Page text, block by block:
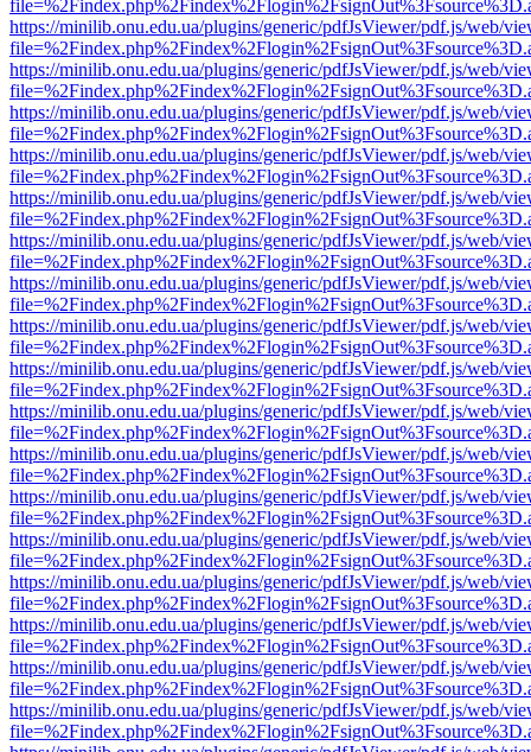
https://minilib.onu.edu.ua/plugins/generic/pdfJsViewer/pdf.js/web/
https://minilib.onu.edu.ua/plugins/generic/pdfJsViewer/pdf.js/web/
https://minilib.onu.edu.ua/plugins/generic/pdfJsViewer/pdf.js/web/
https://minilib.onu.edu.ua/plugins/generic/pdfJsViewer/pdf.js/web/
https://minilib.onu.edu.ua/plugins/generic/pdfJsViewer/pdf.js/web/
https://minilib.onu.edu.ua/plugins/generic/pdfJsViewer/pdf.js/web/
https://minilib.onu.edu.ua/plugins/generic/pdfJsViewer/pdf.js/web/
https://minilib.onu.edu.ua/plugins/generic/pdfJsViewer/pdf.js/web/
https://minilib.onu.edu.ua/plugins/generic/pdfJsViewer/pdf.js/web/
https://minilib.onu.edu.ua/plugins/generic/pdfJsViewer/pdf.js/web/
https://minilib.onu.edu.ua/plugins/generic/pdfJsViewer/pdf.js/web/
https://minilib.onu.edu.ua/plugins/generic/pdfJsViewer/pdf.js/web/
https://minilib.onu.edu.ua/plugins/generic/pdfJsViewer/pdf.js/web/
https://minilib.onu.edu.ua/plugins/generic/pdfJsViewer/pdf.js/web/
https://minilib.onu.edu.ua/plugins/generic/pdfJsViewer/pdf.js/web/
https://minilib.onu.edu.ua/plugins/generic/pdfJsViewer/pdf.js/web/
https://minilib.onu.edu.ua/plugins/generic/pdfJsViewer/pdf.js/web/